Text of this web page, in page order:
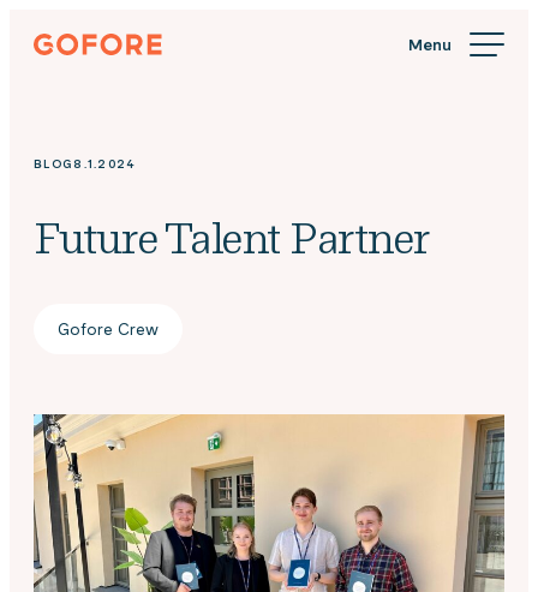
Skip
Gofore
knowledge
BLOG8.1.2024
Future Talent Partner
Gofore Crew